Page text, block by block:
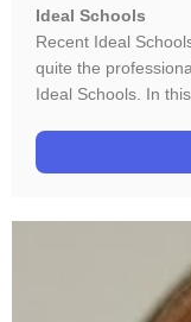
Ideal Schools
Recent Ideal
quite the
Ideal Schools. In